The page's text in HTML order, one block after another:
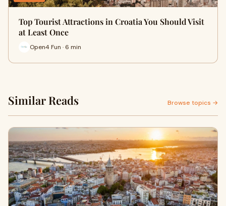
Top Tourist Attractions in Croatia You Should Visit
at Least Once
Open4 Fun · 6 min
Similar Reads Browse topics →